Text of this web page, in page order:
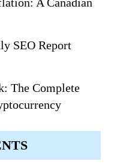
SEO Report
The Complete